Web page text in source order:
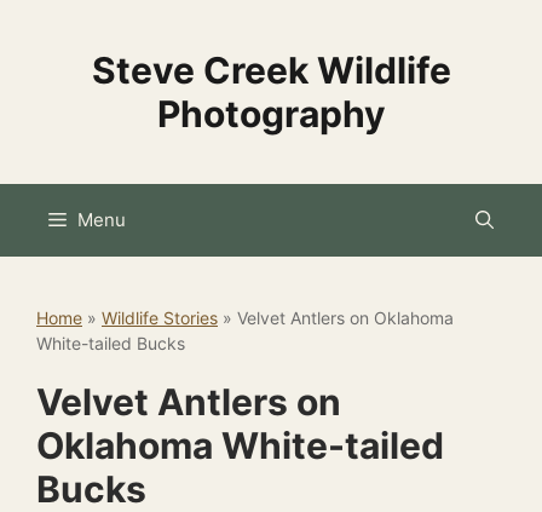
Steve Creek Wildlife
Photography
Menu
Home » Wildlife Stories » Velvet Antlers on Oklahoma
White-tailed Bucks
Velvet Antlers on
Oklahoma White-tailed
Bucks